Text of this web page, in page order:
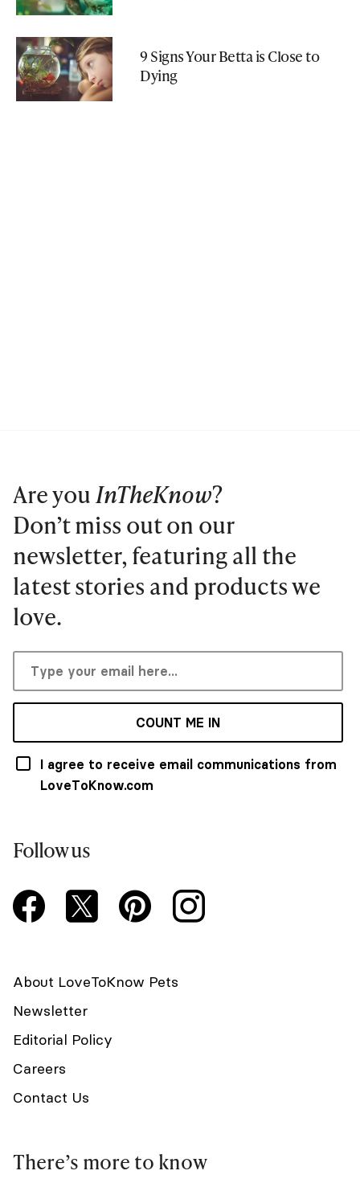
9 Signs Your Betta is Close to
Dying
Are youInTheKnow?
Don’t miss out on our
newsletter, featuring all the
latest stories and products we
love.
COUNT ME IN
I agree to receive email communications from
LoveToKnow.com
Follow us
About LoveToKnow Pets
Newsletter
Editorial Policy
Careers
Contact Us
There’s more to know